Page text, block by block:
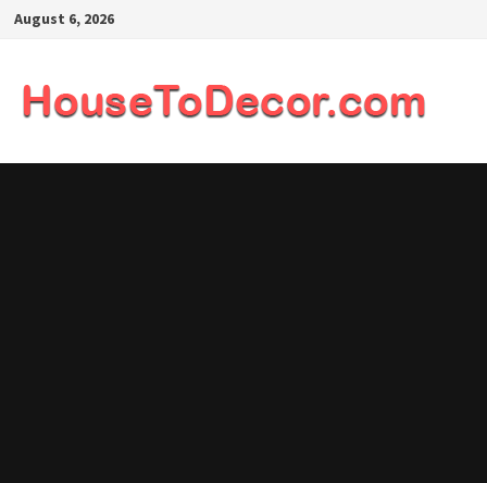
SkipAugust 6, 2026